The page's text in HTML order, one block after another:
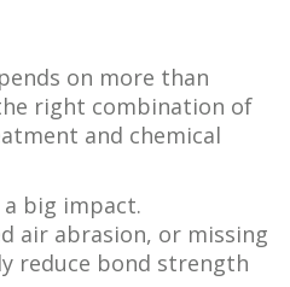
on more than
right combination of
and chemical
a big impact.
air abrasion, or missing
reduce bond strength